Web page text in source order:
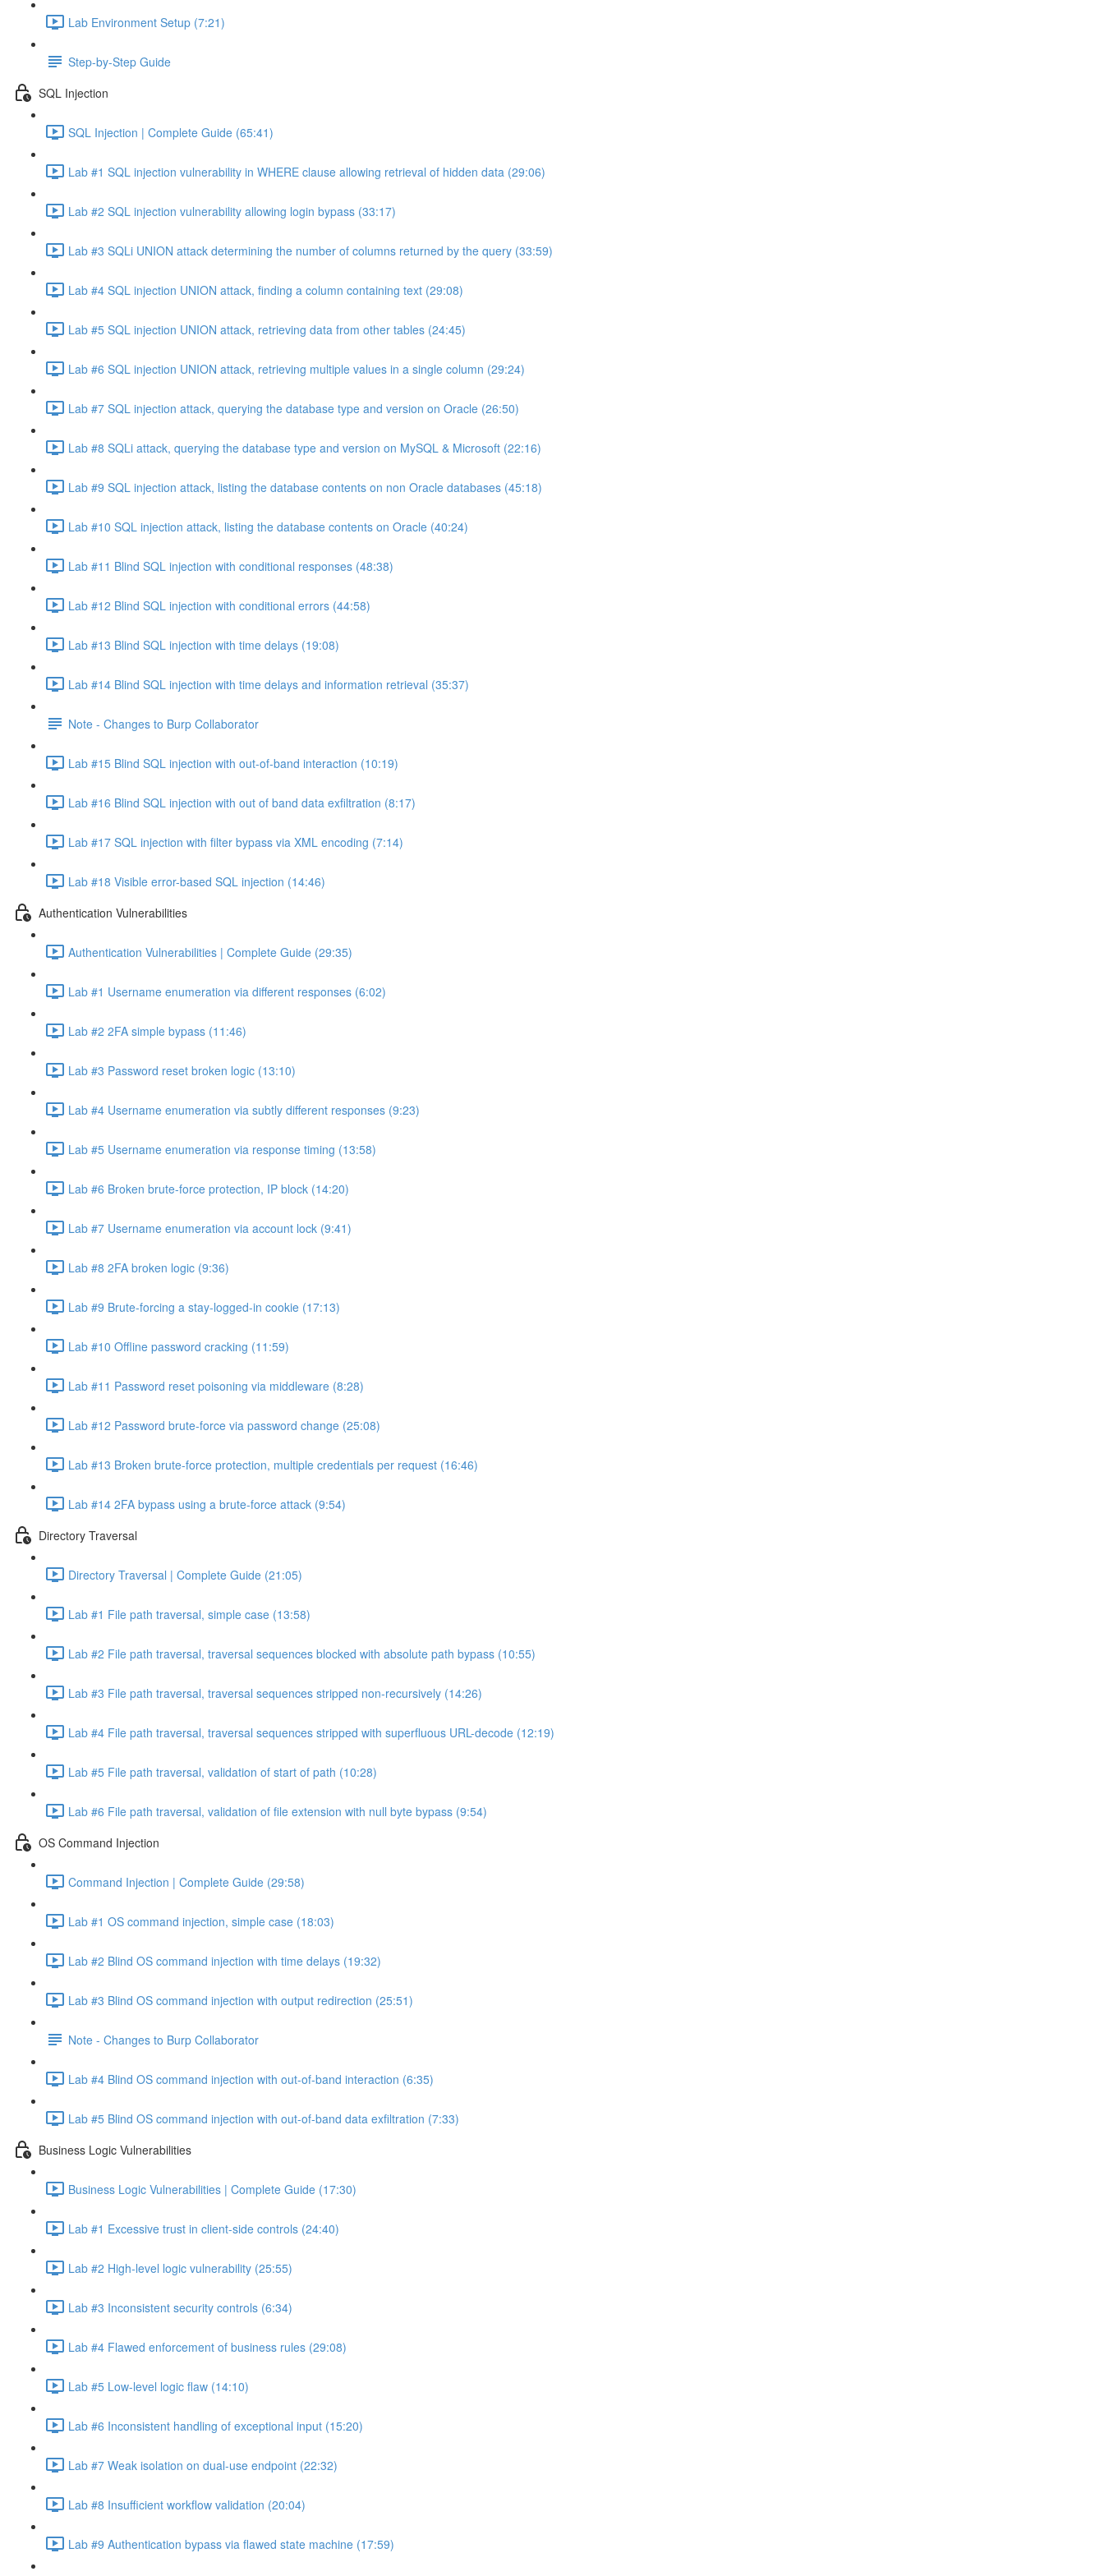
Lab Environment Setup (7:21)
Step-by-Step Guide
SQL Injection
SQL Injection | Complete Guide (65:41)
Lab #1 SQL injection vulnerability in WHERE clause allowing retrieval of hidden data (29:06)
Lab #2 SQL injection vulnerability allowing login bypass (33:17)
Lab #3 SQLi UNION attack determining the number of columns returned by the query (33:59)
Lab #4 SQL injection UNION attack, finding a column containing text (29:08)
Lab #5 SQL injection UNION attack, retrieving data from other tables (24:45)
Lab #6 SQL injection UNION attack, retrieving multiple values in a single column (29:24)
Lab #7 SQL injection attack, querying the database type and version on Oracle (26:50)
Lab #8 SQLi attack, querying the database type and version on MySQL & Microsoft (22:16)
Lab #9 SQL injection attack, listing the database contents on non Oracle databases (45:18)
Lab #10 SQL injection attack, listing the database contents on Oracle (40:24)
Lab #11 Blind SQL injection with conditional responses (48:38)
Lab #12 Blind SQL injection with conditional errors (44:58)
Lab #13 Blind SQL injection with time delays (19:08)
Lab #14 Blind SQL injection with time delays and information retrieval (35:37)
Note - Changes to Burp Collaborator
Lab #15 Blind SQL injection with out-of-band interaction (10:19)
Lab #16 Blind SQL injection with out of band data exfiltration (8:17)
Lab #17 SQL injection with filter bypass via XML encoding (7:14)
Lab #18 Visible error-based SQL injection (14:46)
Authentication Vulnerabilities
Authentication Vulnerabilities | Complete Guide (29:35)
Lab #1 Username enumeration via different responses (6:02)
Lab #2 2FA simple bypass (11:46)
Lab #3 Password reset broken logic (13:10)
Lab #4 Username enumeration via subtly different responses (9:23)
Lab #5 Username enumeration via response timing (13:58)
Lab #6 Broken brute-force protection, IP block (14:20)
Lab #7 Username enumeration via account lock (9:41)
Lab #8 2FA broken logic (9:36)
Lab #9 Brute-forcing a stay-logged-in cookie (17:13)
Lab #10 Offline password cracking (11:59)
Lab #11 Password reset poisoning via middleware (8:28)
Lab #12 Password brute-force via password change (25:08)
Lab #13 Broken brute-force protection, multiple credentials per request (16:46)
Lab #14 2FA bypass using a brute-force attack (9:54)
Directory Traversal
Directory Traversal | Complete Guide (21:05)
Lab #1 File path traversal, simple case (13:58)
Lab #2 File path traversal, traversal sequences blocked with absolute path bypass (10:55)
Lab #3 File path traversal, traversal sequences stripped non-recursively (14:26)
Lab #4 File path traversal, traversal sequences stripped with superfluous URL-decode (12:19)
Lab #5 File path traversal, validation of start of path (10:28)
Lab #6 File path traversal, validation of file extension with null byte bypass (9:54)
OS Command Injection
Command Injection | Complete Guide (29:58)
Lab #1 OS command injection, simple case (18:03)
Lab #2 Blind OS command injection with time delays (19:32)
Lab #3 Blind OS command injection with output redirection (25:51)
Note - Changes to Burp Collaborator
Lab #4 Blind OS command injection with out-of-band interaction (6:35)
Lab #5 Blind OS command injection with out-of-band data exfiltration (7:33)
Business Logic Vulnerabilities
Business Logic Vulnerabilities | Complete Guide (17:30)
Lab #1 Excessive trust in client-side controls (24:40)
Lab #2 High-level logic vulnerability (25:55)
Lab #3 Inconsistent security controls (6:34)
Lab #4 Flawed enforcement of business rules (29:08)
Lab #5 Low-level logic flaw (14:10)
Lab #6 Inconsistent handling of exceptional input (15:20)
Lab #7 Weak isolation on dual-use endpoint (22:32)
Lab #8 Insufficient workflow validation (20:04)
Lab #9 Authentication bypass via flawed state machine (17:59)